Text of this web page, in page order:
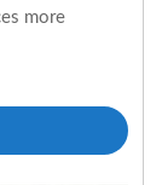
more